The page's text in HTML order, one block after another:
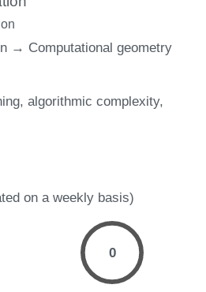
→ Computational geometry
algorithmic complexity
on a weekly basis)
0